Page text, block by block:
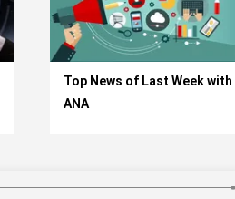
Top News of Last Week with
ANA